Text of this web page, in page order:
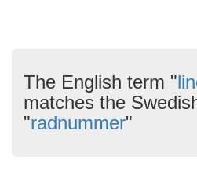
The English term "
matches the
"radnummer"